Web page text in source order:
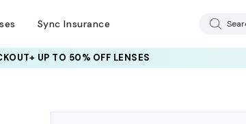
Sync Insurance
UP TO 50% OFF LENSES